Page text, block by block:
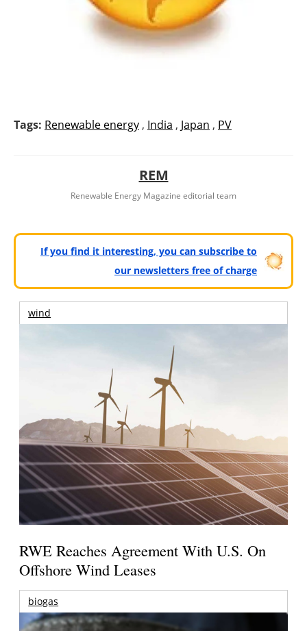
Tags: Renewable energy , India , Japan , PV
REM
Renewable Energy Magazine editorial team
If you find it interesting, you can subscribe to
our newsletters free of charge
wind
RWE Reaches Agreement With U.S. On
Offshore Wind Leases
biogas